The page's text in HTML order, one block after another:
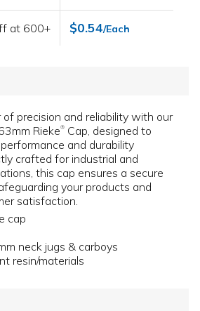
at 600+ $0.54/Each
precision and reliability with our
Rieke® Cap, designed to
and durability
crafted for industrial and
this cap ensures a secure
your products and
satisfaction.
cap
neck jugs & carboys
resin/materials